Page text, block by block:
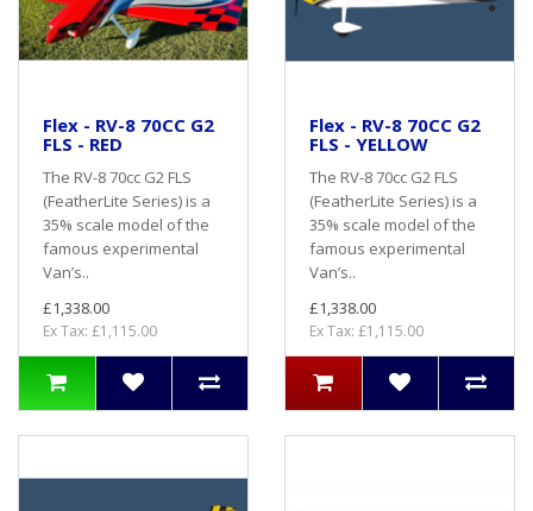
Flex - RV-8 70CC G2
FLS - RED
The RV-8 70cc G2 FLS
(FeatherLite Series) is a
35% scale model of the
famous experimental
Van’s..
£1,338.00
Ex Tax: £1,115.00
Flex - RV-8 70CC G2
FLS - YELLOW
The RV-8 70cc G2 FLS
(FeatherLite Series) is a
35% scale model of the
famous experimental
Van’s..
£1,338.00
Ex Tax: £1,115.00